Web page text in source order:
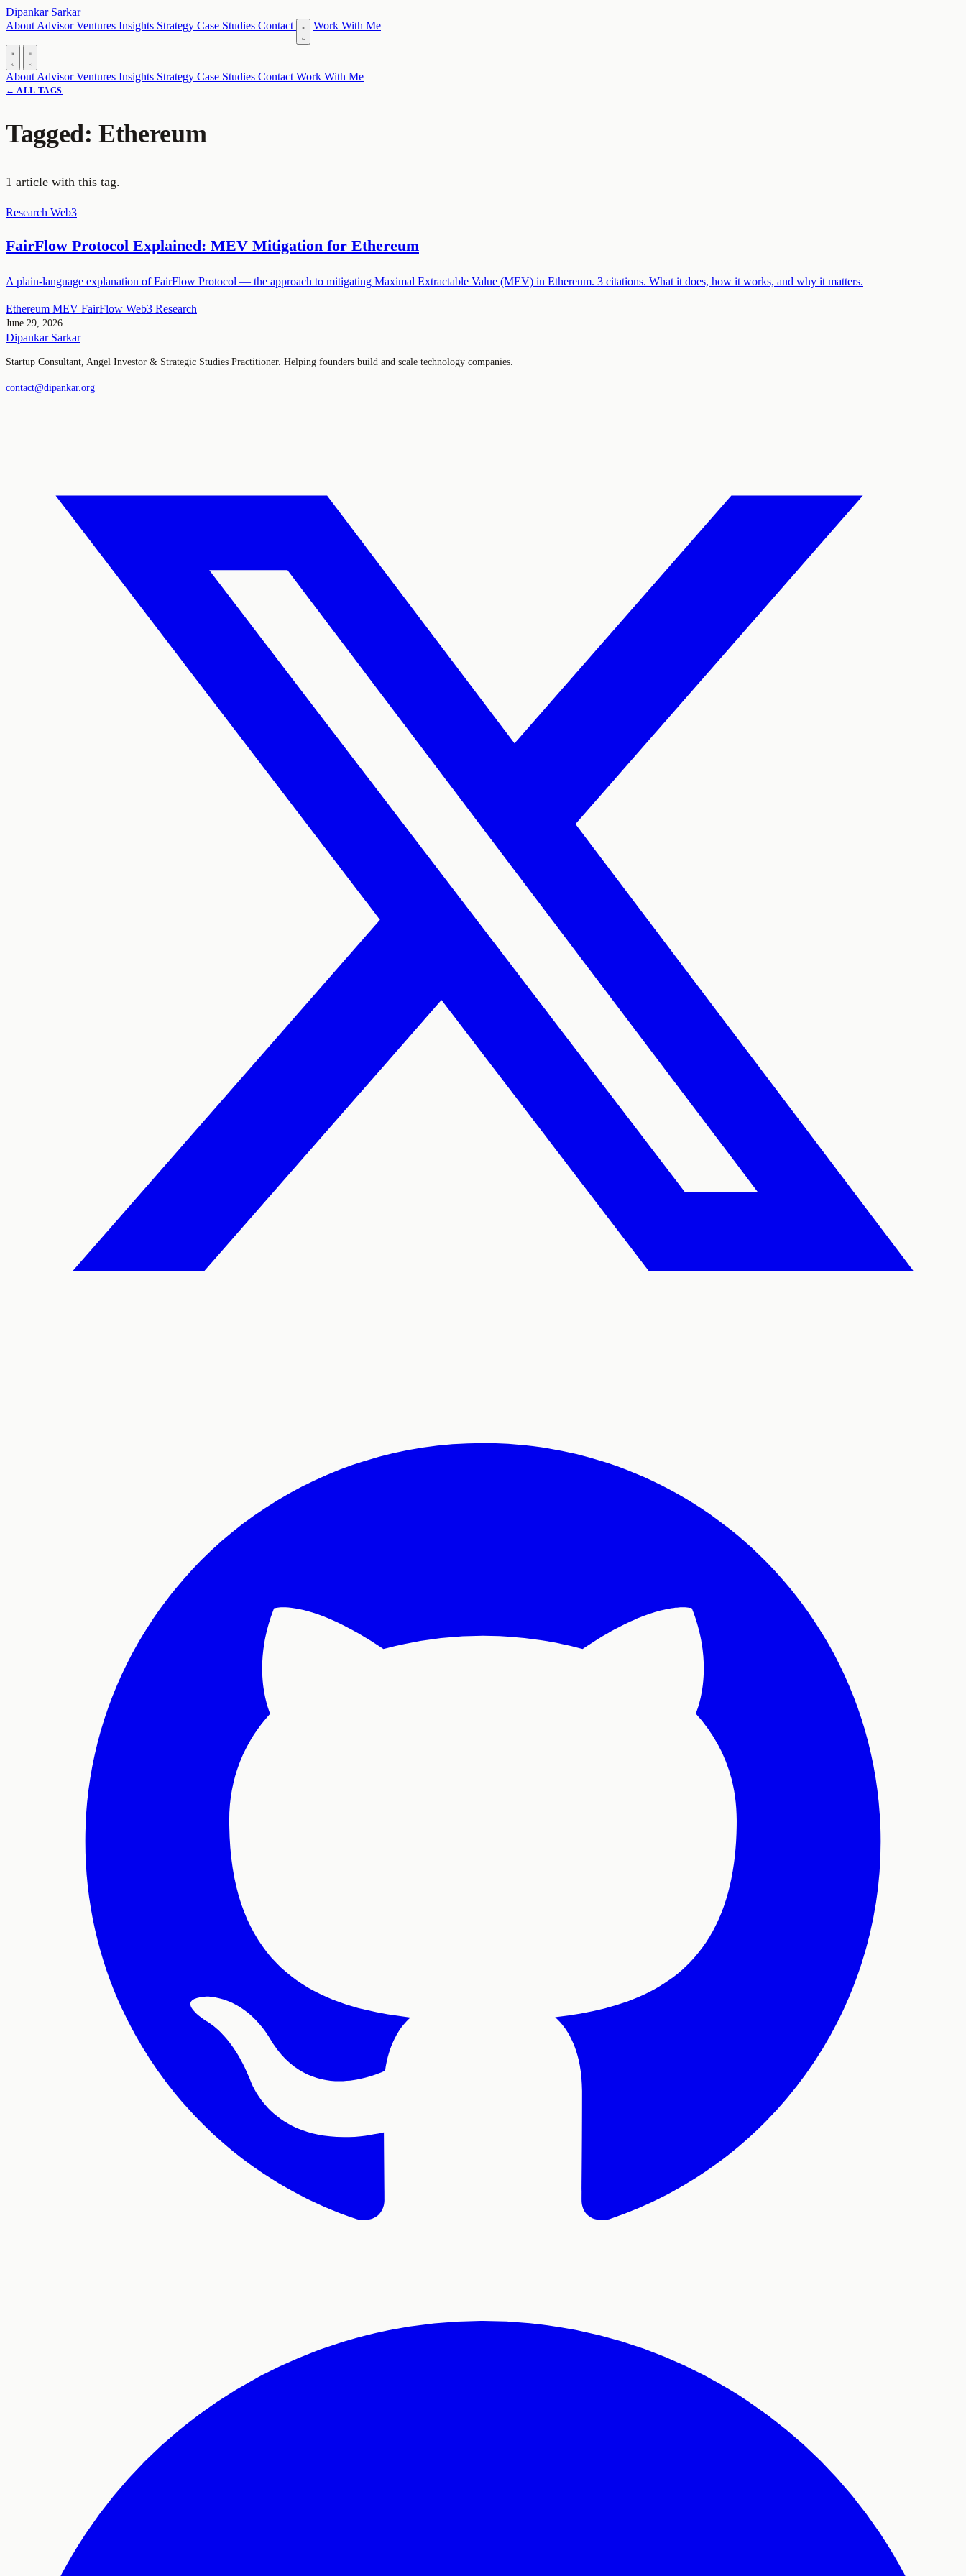
Dipankar Sarkar
About AdvisorVentures Insights Strategy Case Studies Contact Work With Me
About AdvisorVentures Insights Strategy Case Studies Contact Work With Me
← ALL TAGS
Tagged: Ethereum
1 article with this tag.
Research Web3
FairFlow Protocol Explained: MEV Mitigation for Ethereum
A plain-language explanation of FairFlow Protocol — the approach to mitigating Maximal Extractable Value (MEV) in Ethereum. 3 citations. What it does, how it works, and why it matters.
Ethereum MEV FairFlow Web3 Research
June 29, 2026
Dipankar Sarkar
Startup Consultant, Angel Investor & Strategic Studies Practitioner. Helping founders build and scale technology companies.
contact@dipankar.org